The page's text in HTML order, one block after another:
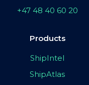
+47 48 40 60 20
Products
ShipIntel
ShipAtlas